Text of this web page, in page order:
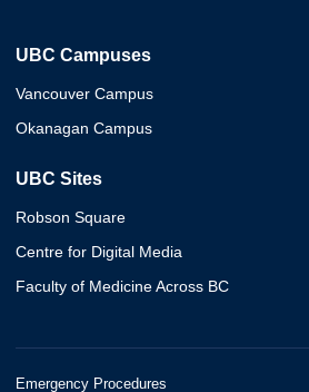
UBC Campuses
Vancouver Campus
Okanagan Campus
UBC Sites
Robson Square
Centre for Digital Media
Faculty of Medicine Across BC
Emergency Procedures